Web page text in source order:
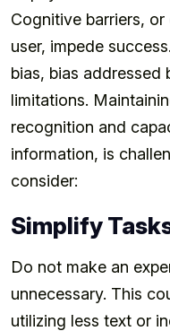
Cognitive barriers,
user, impede
bias, bias addressed
limitations.
recognition and
information, is
consider:
Simplify
Do not make an
unnecessary. This
utilizing less text or